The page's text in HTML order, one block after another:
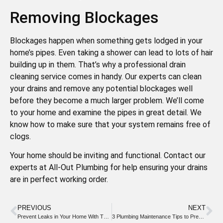
Removing Blockages
Blockages happen when something gets lodged in your
home’s pipes. Even taking a shower can lead to lots of hair
building up in them. That’s why a professional drain
cleaning service comes in handy. Our experts can clean
your drains and remove any potential blockages well
before they become a much larger problem. We’ll come
to your home and examine the pipes in great detail. We
know how to make sure that your system remains free of
clogs.
Your home should be inviting and functional. Contact our
experts at All-Out Plumbing for help ensuring your drains
are in perfect working order.
PREVIOUS NEXT
3 Plumbing Maintenance Tips to Prevent Costly Repairs and Rising Utility Bills